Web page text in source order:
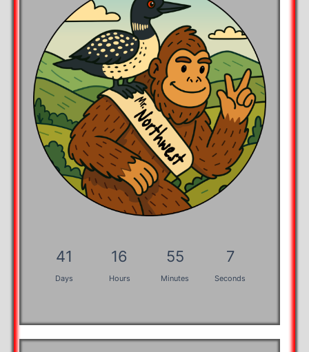
41
Days
16
Hours
55
Minutes
7
Seconds